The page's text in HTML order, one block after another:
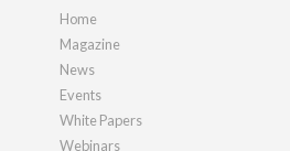
Home
Magazine
News
Events
White Papers
Webinars